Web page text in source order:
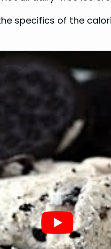
specifics of the